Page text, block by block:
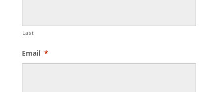
Last
Email *